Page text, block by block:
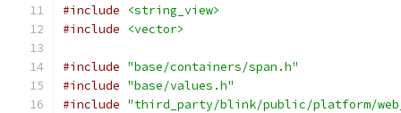
#include
<string_view>
#include
<vector>
#include "base/containers/span.h"
#include "base/values.h"
#include "third_party/blink/public/platform/